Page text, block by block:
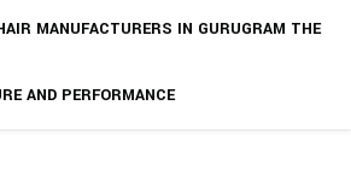
MANUFACTURERS IN GURUGRAM THE
AND PERFORMANCE